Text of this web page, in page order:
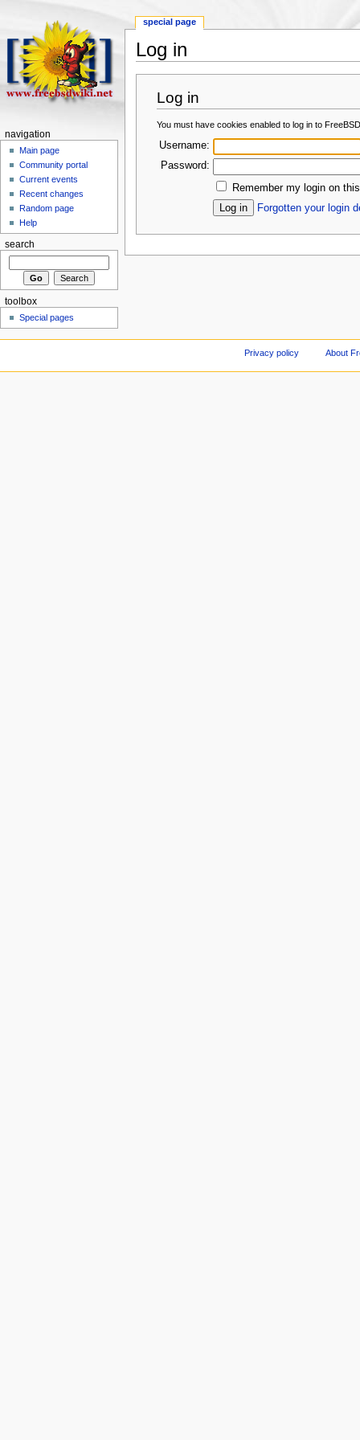
Log in
Log in
You must have cookies enabled to log in to
Username:
Password:
Remember my login on
Forgotten your login
special page
navigation
Main page
Community portal
Current events
Recent changes
Random page
Help
search
toolbox
Special pages
Privacy policy About